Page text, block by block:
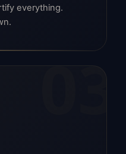
everything.
03